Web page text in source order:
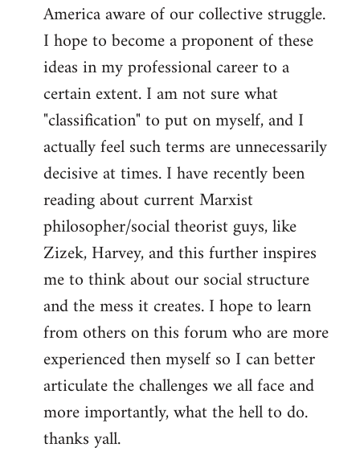
America aware of our collective struggle.
I hope to become a proponent of these
ideas in my professional career to a
certain extent. I am not sure what
"classification" to put on myself, and I
actually feel such terms are unnecessarily
decisive at times. I have recently been
reading about current Marxist
philosopher/social theorist guys, like
Zizek, Harvey, and this further inspires
me to think about our social structure
and the mess it creates. I hope to learn
from others on this forum who are more
experienced then myself so I can better
articulate the challenges we all face and
more importantly, what the hell to do.
thanks yall.